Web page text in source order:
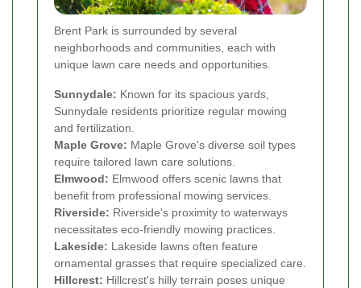
Brent Park is surrounded by several
neighborhoods and communities, each with
unique lawn care needs and opportunities.
Sunnydale: Known for its spacious yards,
Sunnydale residents prioritize regular mowing
and fertilization.
Maple Grove: Maple Grove's diverse soil types
require tailored lawn care solutions.
Elmwood: Elmwood offers scenic lawns that
benefit from professional mowing services.
Riverside: Riverside's proximity to waterways
necessitates eco-friendly mowing practices.
Lakeside: Lakeside lawns often feature
ornamental grasses that require specialized care.
Hillcrest: Hillcrest's hilly terrain poses unique